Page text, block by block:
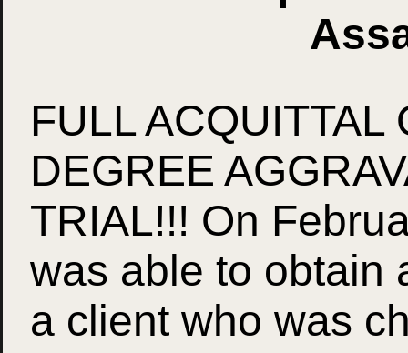
FULL ACQUITTAL
DEGREE
TRIAL!!! On
was able to obtain
a client who was